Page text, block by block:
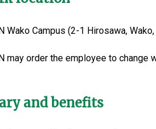
Wako Campus (2-1 Hirosawa,
may order the employee to change
and benefits